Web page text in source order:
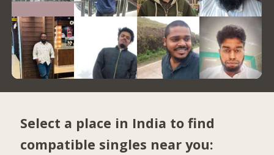
Select a place in India to find
compatible singles near you: